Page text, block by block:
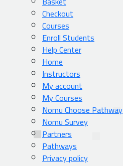
Checkout
Courses
Enroll Students
Help Center
Home
Instructors
My account
My Courses
Nomu Choose Pathway
Nomu Survey
Partners
Pathways
Privacy policy